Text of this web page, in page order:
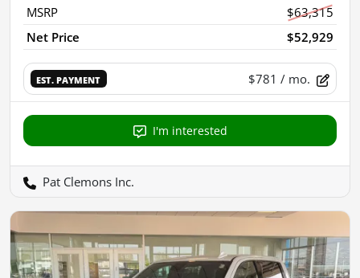
MSRP
$63,315
Net Price
$52,929
EST. PAYMENT $781 / mo.
I'm interested
Pat Clemons Inc.